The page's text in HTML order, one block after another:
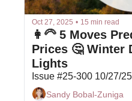
Oct 27, 2025 • 15 min read
👩‍🦳 5 Moves
Prices 🤔 Winter
Lights
Issue #25-300 10/27/25
Sandy Bobal-Zuniga